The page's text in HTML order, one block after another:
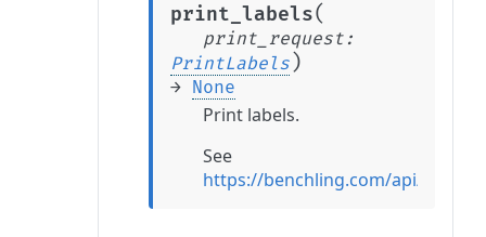
print_labels(
print_request :
PrintLabels )
→ None
Print labels.
See
https://benchling.com/api/